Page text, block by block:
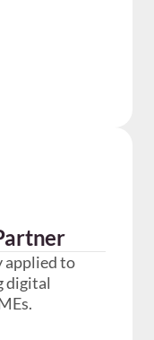
applied to
digital